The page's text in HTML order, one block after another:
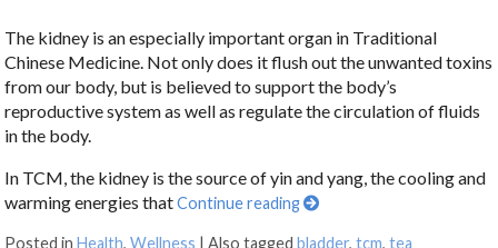
The kidney is an especially important organ in Traditional
Chinese Medicine. Not only does it flush out the unwanted toxins
from our body, but is believed to support the body’s
reproductive system as well as regulate the circulation of fluids
in the body.
In TCM, the kidney is the source of yin and yang, the cooling and
warming energies thatContinue reading
Posted inHealth,Wellness |Also taggedbladder,tcm,tea